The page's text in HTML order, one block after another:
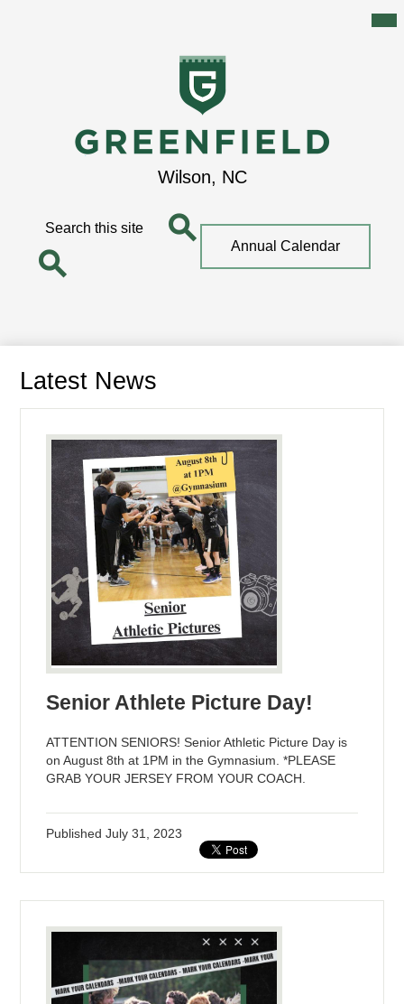
Skip
to
main
content
GreenfieldWilson, NC
Top
QuickAnnual Calendar
Latest News
Senior Athlete Picture Day!
ATTENTION SENIORS! Senior Athletic Picture Day is
on August 8th at 1PM in the Gymnasium. *PLEASE
GRAB YOUR JERSEY FROM YOUR COACH.
PublishedJuly 31, 2023